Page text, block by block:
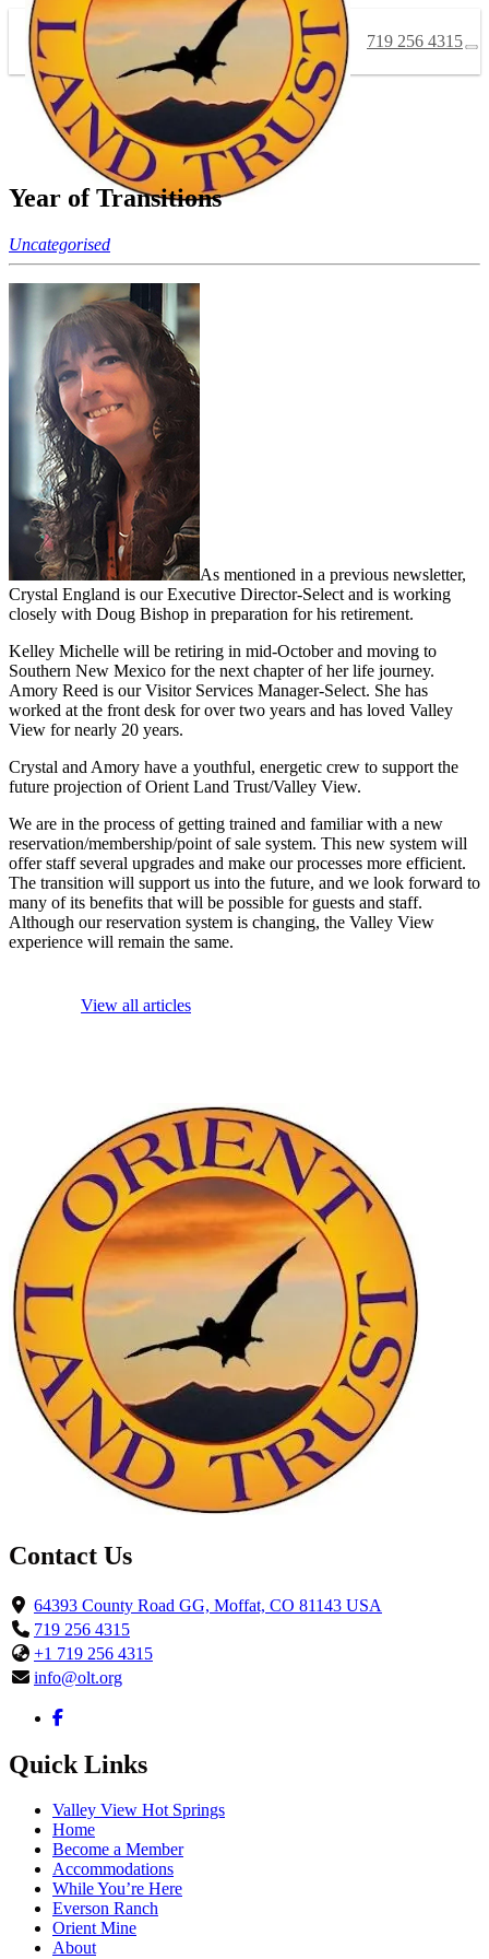
719 256 4315
Year of Transitions
Uncategorised
As mentioned in a previous newsletter,
Crystal England is our Executive Director-Select and is working
closely with Doug Bishop in preparation for his retirement.
Kelley Michelle will be retiring in mid-October and moving to
Southern New Mexico for the next chapter of her life journey.
Amory Reed is our Visitor Services Manager-Select. She has
worked at the front desk for over two years and has loved Valley
View for nearly 20 years.
Crystal and Amory have a youthful, energetic crew to support the
future projection of Orient Land Trust/Valley View.
We are in the process of getting trained and familiar with a new
reservation/membership/point of sale system. This new system will
offer staff several upgrades and make our processes more efficient.
The transition will support us into the future, and we look forward to
many of its benefits that will be possible for guests and staff.
Although our reservation system is changing, the Valley View
experience will remain the same.
View all articles
Contact Us
64393 County Road GG, Moffat, CO 81143 USA
719 256 4315
+1 719 256 4315
info@olt.org
Quick Links
Valley View Hot Springs
Home
Become a Member
Accommodations
While You’re Here
Everson Ranch
Orient Mine
About